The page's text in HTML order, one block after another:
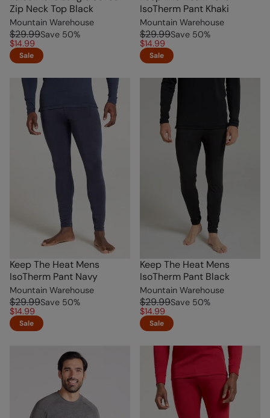
Zip Neck Top Black
Mountain Warehouse
$29.99Save 50%
$14.99
Sale
IsoTherm Pant Khaki
Mountain Warehouse
$29.99Save 50%
$14.99
Sale
Keep The Heat Mens
IsoTherm Pant Navy
Mountain Warehouse
$29.99Save 50%
$14.99
Sale
Keep The Heat Mens
IsoTherm Pant Black
Mountain Warehouse
$29.99Save 50%
$14.99
Sale